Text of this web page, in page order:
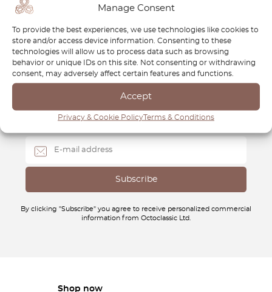
Manage Consent
To provide the best experiences, we use technologies like cookies to
store and/or access device information. Consenting to these
technologies will allow us to process data such as browsing
behavior or unique IDs on this site. Not consenting or withdrawing
consent, may adversely affect certain features and functions.
Accept
Privacy & Cookie PolicyTerms & Conditions
Newsletter
Classic Car Buying Guide:How to Buy a Classic Car
Without Losing Money.
By clicking "Subscribe" you agree to receive personalized commercial
information from Octoclassic Ltd.
Shop now